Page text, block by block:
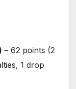
– 62 points (2
1 drop